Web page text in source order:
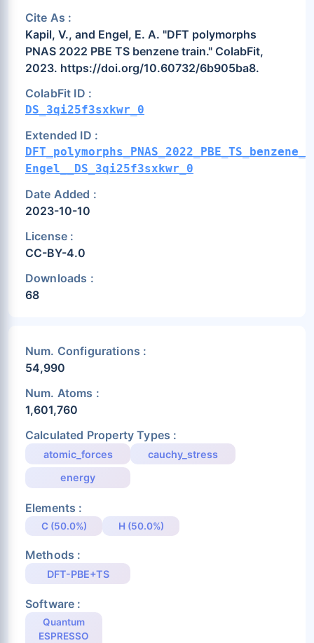
Cite As :
Kapil, V., and Engel, E. A. "DFT polymorphs
PNAS 2022 PBE TS benzene train." ColabFit,
2023. https://doi.org/10.60732/6b905ba8.
ColabFit ID :
DS_3qi25f3sxkwr_0
Extended ID :
Engel__DS_3qi25f3sxkwr_0
Date Added :
2023-10-10
License :
CC-BY-4.0
Downloads :
68
Num. Configurations :
54,990
Num. Atoms :
1,601,760
Calculated Property Types :
atomic_forces
cauchy_stress
energy
Elements :
C (50.0%) H (50.0%)
Methods :
DFT-PBE+TS
Software :
Quantum
ESPRESSO